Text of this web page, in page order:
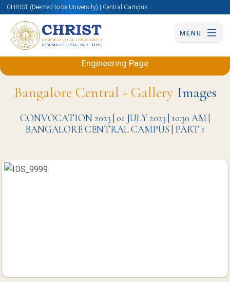
CHRIST (Deemed to be University) | Central Campus
MENU
Back to Electronics and Communication
Engineering Page
Bangalore Central - GalleryImages
CONVOCATION 2023 | 01 JULY 2023 | 10:30 AM |
BANGALORE CENTRAL CAMPUS | PART 1